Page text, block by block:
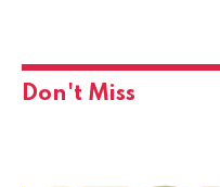
Don't Miss